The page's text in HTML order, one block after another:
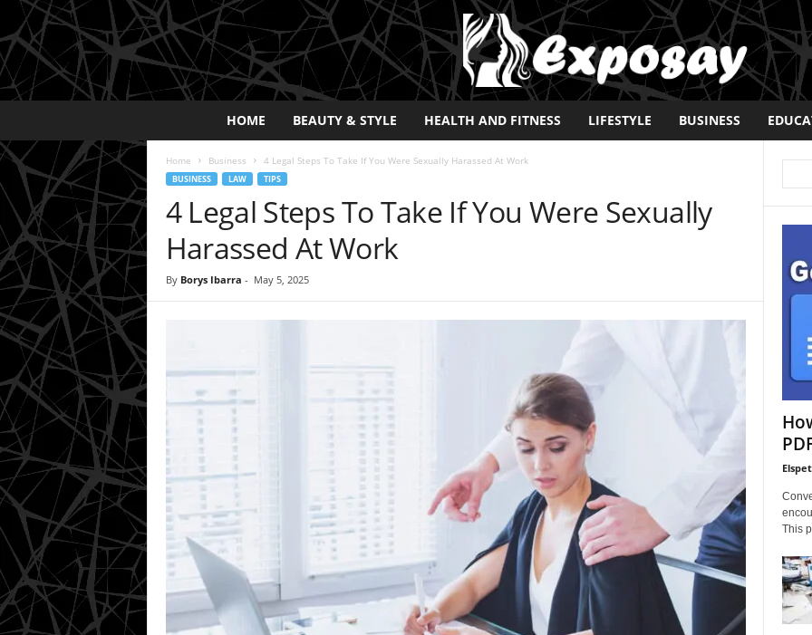
p
s
y
2
0
2
HOME BEAUTY & STYLE HEALTH AND FITNESS LIFESTYLE BUSINESS
Home Business 4 Legal Steps To Take If You Were Sexually Harassed At Work
BUSINESS LAW TIPS
4 Legal Steps To Take If You Were Sexually
Harassed At Work
By Borys Ibarra - May 5, 2025
This